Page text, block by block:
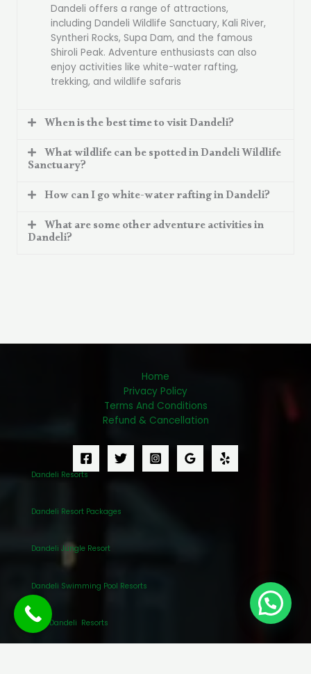
Dandeli offers a range of attractions,
including Dandeli Wildlife Sanctuary, Kali River,
Syntheri Rocks, Supa Dam, and the famous
Shiroli Peak. Adventure enthusiasts can also
enjoy activities like white-water rafting,
trekking, and wildlife safaris
When is the best time to visit Dandeli?
What wildlife can be spotted in Dandeli Wildlife
Sanctuary?
How can I go white-water rafting in Dandeli?
What are some other adventure activities in
Dandeli?
Home
Privacy Policy
Terms And Conditions
Refund & Cancellation
Dandeli Resorts
Dandeli Resort Packages
Dandeli Jungle Resort
Dandeli Swimming Pool Resorts
Best Dandeli Resorts